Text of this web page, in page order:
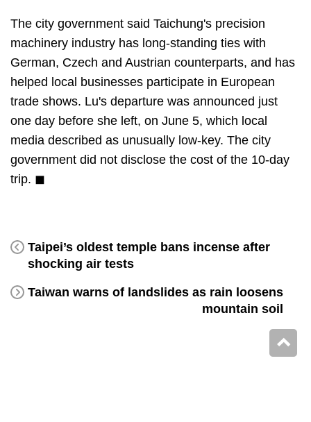
The city government said Taichung's precision
machinery industry has long-standing ties with
German, Czech and Austrian counterparts, and has
helped local businesses participate in European
trade shows. Lu's departure was announced just
one day before she left, on June 5, which local
media described as unusually low-key. The city
government did not disclose the cost of the 10-day
trip. ◼
Taipei’s oldest temple bans incense after
shocking air tests
Taiwan warns of landslides as rain loosens
mountain soil